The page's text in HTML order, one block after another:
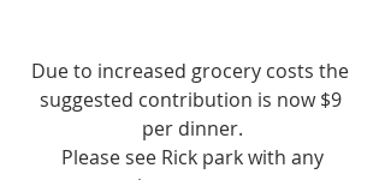
Due to increased grocery costs the
suggested contribution is now $9
per dinner.